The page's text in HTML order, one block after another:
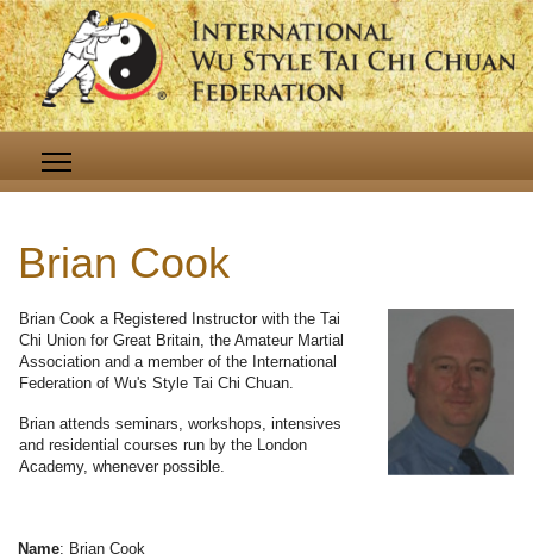
Brian Cook
Brian Cook a Registered Instructor with the Tai
Chi Union for Great Britain, the Amateur Martial
Association and a member of the International
Federation of Wu's Style Tai Chi Chuan.
Brian attends seminars, workshops, intensives
and residential courses run by the London
Academy, whenever possible.
Name: Brian Cook